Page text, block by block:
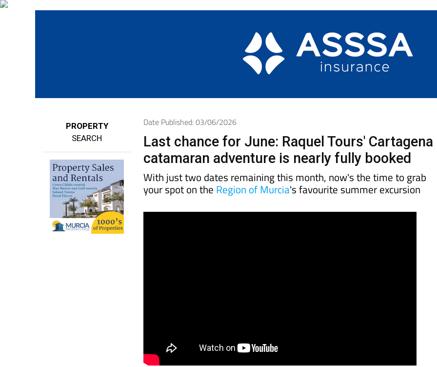
PROPERTY
SEARCH
Date Published: 03/06/2026
Last chance for June: Raquel Tours' Cartagena
catamaran adventure is nearly fully booked
With just two dates remaining this month, now's the time to grab
your spot on the Region of Murcia's favourite summer excursion